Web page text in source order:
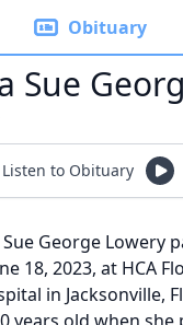
Obituary
Sue
Listen to Obituary
George Lowery
18, 2023, at HCA
in Jacksonville,